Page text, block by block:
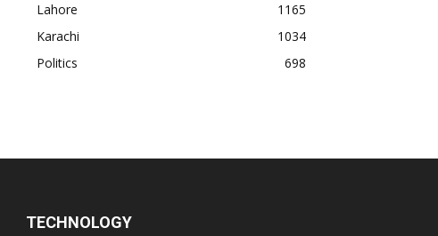
Lahore
1165
Karachi
1034
Politics
698
TECHNOLOGY